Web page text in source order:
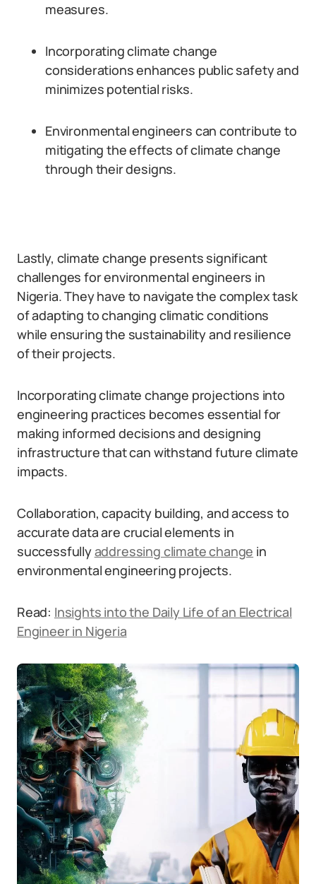
measures.
Incorporating climate change
considerations enhances public safety and
minimizes potential risks.
Environmental engineers can contribute to
mitigating the effects of climate change
through their designs.
Lastly, climate change presents significant
challenges for environmental engineers in
Nigeria. They have to navigate the complex task
of adapting to changing climatic conditions
while ensuring the sustainability and resilience
of their projects.
Incorporating climate change projections into
engineering practices becomes essential for
making informed decisions and designing
infrastructure that can withstand future climate
impacts.
Collaboration, capacity building, and access to
accurate data are crucial elements in
successfullyaddressing climate change in
environmental engineering projects.
Read: Insights into the Daily Life of an Electrical
Engineer in Nigeria